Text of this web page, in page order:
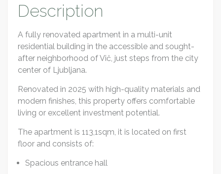
Description
A fully renovated apartment in a multi-unit
residential building in the accessible and sought-
after neighborhood of Vič, just steps from the city
center of Ljubljana.
Renovated in 2025 with high-quality materials and
modern finishes, this property offers comfortable
living or excellent investment potential.
The apartment is 113,1sqm, it is located on first
floor and consists of:
Spacious entrance hall